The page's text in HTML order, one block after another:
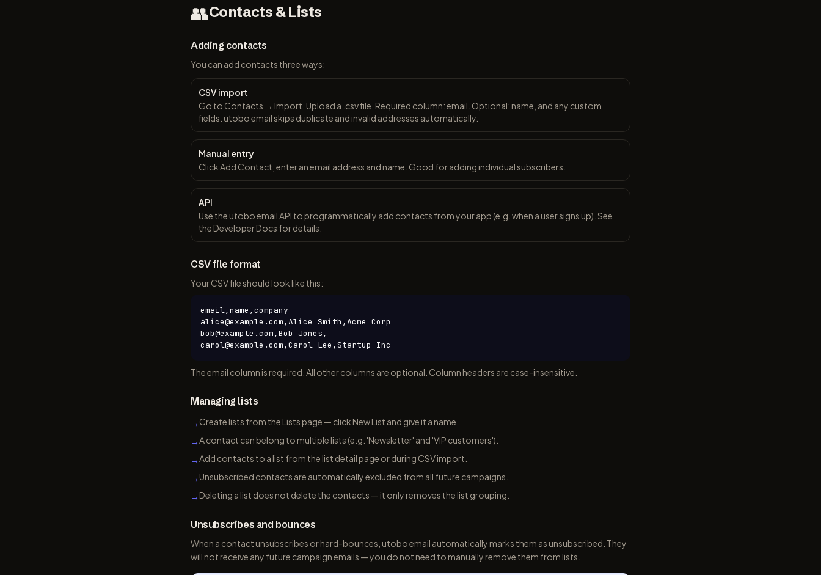
👥Contacts & Lists
Adding contacts
You can add contacts three ways:
CSV import
Go to Contacts → Import. Upload a .csv file. Required column: email. Optional: name, and any custom
fields. utobo email skips duplicate and invalid addresses automatically.
Manual entry
Click Add Contact, enter an email address and name. Good for adding individual subscribers.
API
Use the utobo email API to programmatically add contacts from your app (e.g. when a user signs up). See
the Developer Docs for details.
CSV file format
Your CSV file should look like this:
email,name,company
alice@example.com,Alice Smith,Acme Corp
bob@example.com,Bob Jones,
carol@example.com,Carol Lee,Startup Inc
The email column is required. All other columns are optional. Column headers are case-insensitive.
Managing lists
→ Create lists from the Lists page — click New List and give it a name.
→A contact can belong to multiple lists (e.g. 'Newsletter' and 'VIP customers').
→Add contacts to a list from the list detail page or during CSV import.
→ Unsubscribed contacts are automatically excluded from all future campaigns.
→ Deleting a list does not delete the contacts — it only removes the list grouping.
Unsubscribes and bounces
When a contact unsubscribes or hard-bounces, utobo email automatically marks them as unsubscribed. They
will not receive any future campaign emails — you do not need to manually remove them from lists.